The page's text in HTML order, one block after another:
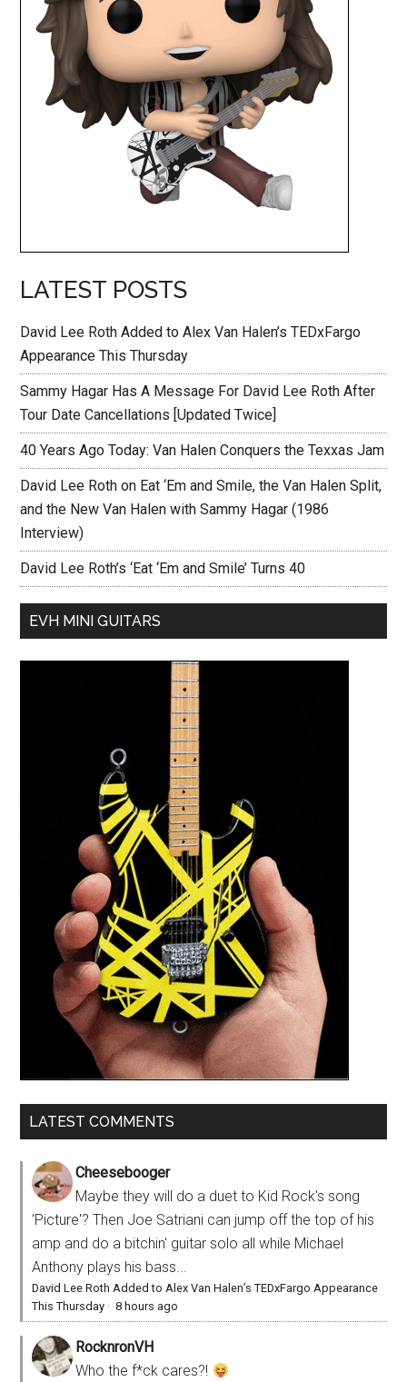
LATEST POSTS
David Lee Roth Added to Alex Van Halen’s TEDxFargo
Appearance This Thursday
Sammy Hagar Has A Message For David Lee Roth After
Tour Date Cancellations [Updated Twice]
40 Years Ago Today: Van Halen Conquers the Texxas Jam
David Lee Roth on Eat ‘Em and Smile, the Van Halen Split,
and the New Van Halen with Sammy Hagar (1986
Interview)
David Lee Roth’s ‘Eat ‘Em and Smile’ Turns 40
EVH MINI GUITARS
LATEST COMMENTS
Cheesebooger
Maybe they will do a duet to Kid Rock's song
'Picture'? Then Joe Satriani can jump off the top of his
amp and do a bitchin' guitar solo all while Michael
Anthony plays his bass...
David Lee Roth Added to Alex Van Halen’s TEDxFargo Appearance
This Thursday ·8 hours ago
RocknronVH
Who the f*ck cares?!